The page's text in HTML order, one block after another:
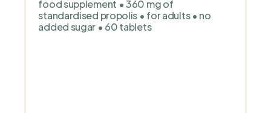
food supplement • 360 mg of
standardised propolis • for adults • no
added sugar • 60 tablets